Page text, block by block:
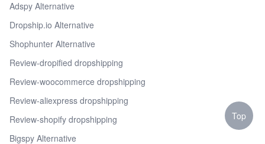
Adspy Alternative
Dropship.io Alternative
Shophunter Alternative
Review-dropified dropshipping
Review-woocommerce dropshipping
Review-aliexpress dropshipping
Review-shopify dropshipping
Bigspy Alternative
Top